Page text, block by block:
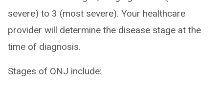
severe) to 3 (most severe). Your healthcare
provider will determine the disease stage at the
time of diagnosis.
Stages of ONJ include: